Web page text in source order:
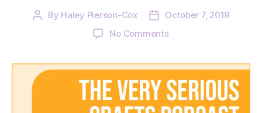
Post
By Haley Pierson-Cox
Post
date
October 7, 2019
No Commentson
Serious
Crafts
Podcast,
Season